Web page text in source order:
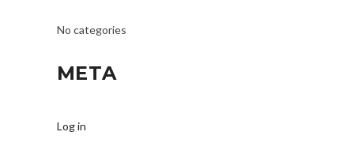
No categories
META
Log in